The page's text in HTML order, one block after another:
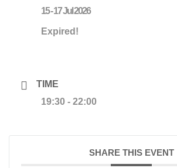
15 - 17 Jul 2026
Expired!
TIME
19:30 - 22:00
SHARE THIS EVENT